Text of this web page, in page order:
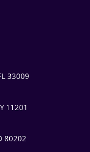
33009
11201
80202